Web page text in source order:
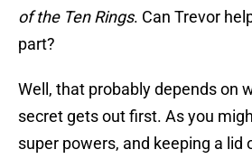
of the Ten Rings. Can Trevor
part?
Well, that probably depends on
secret gets out first. As you
super powers, and keeping a lid